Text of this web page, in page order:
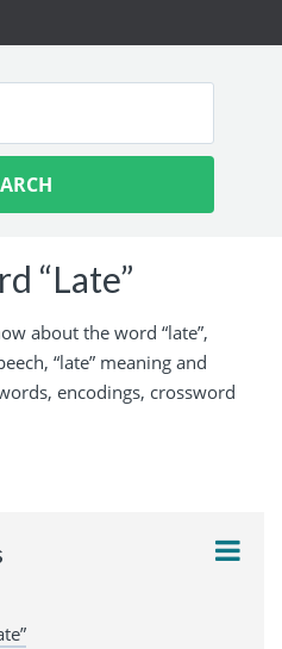
“Late”
about the word “late”,
“late” meaning and
encodings, crossword